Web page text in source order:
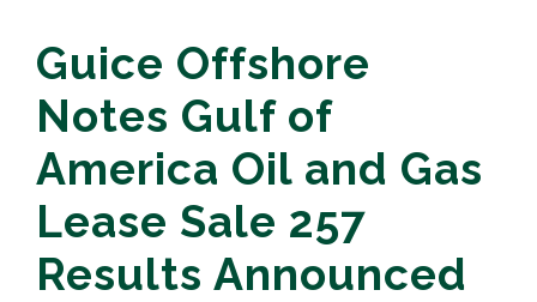
Guice Offshore
Notes Gulf of
America Oil and Gas
Lease Sale 257
Results Announced